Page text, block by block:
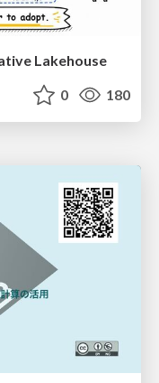
Lakehouse
0 180